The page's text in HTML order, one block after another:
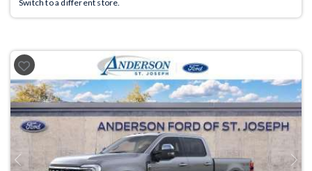
Switch to a different store.
Previous Next